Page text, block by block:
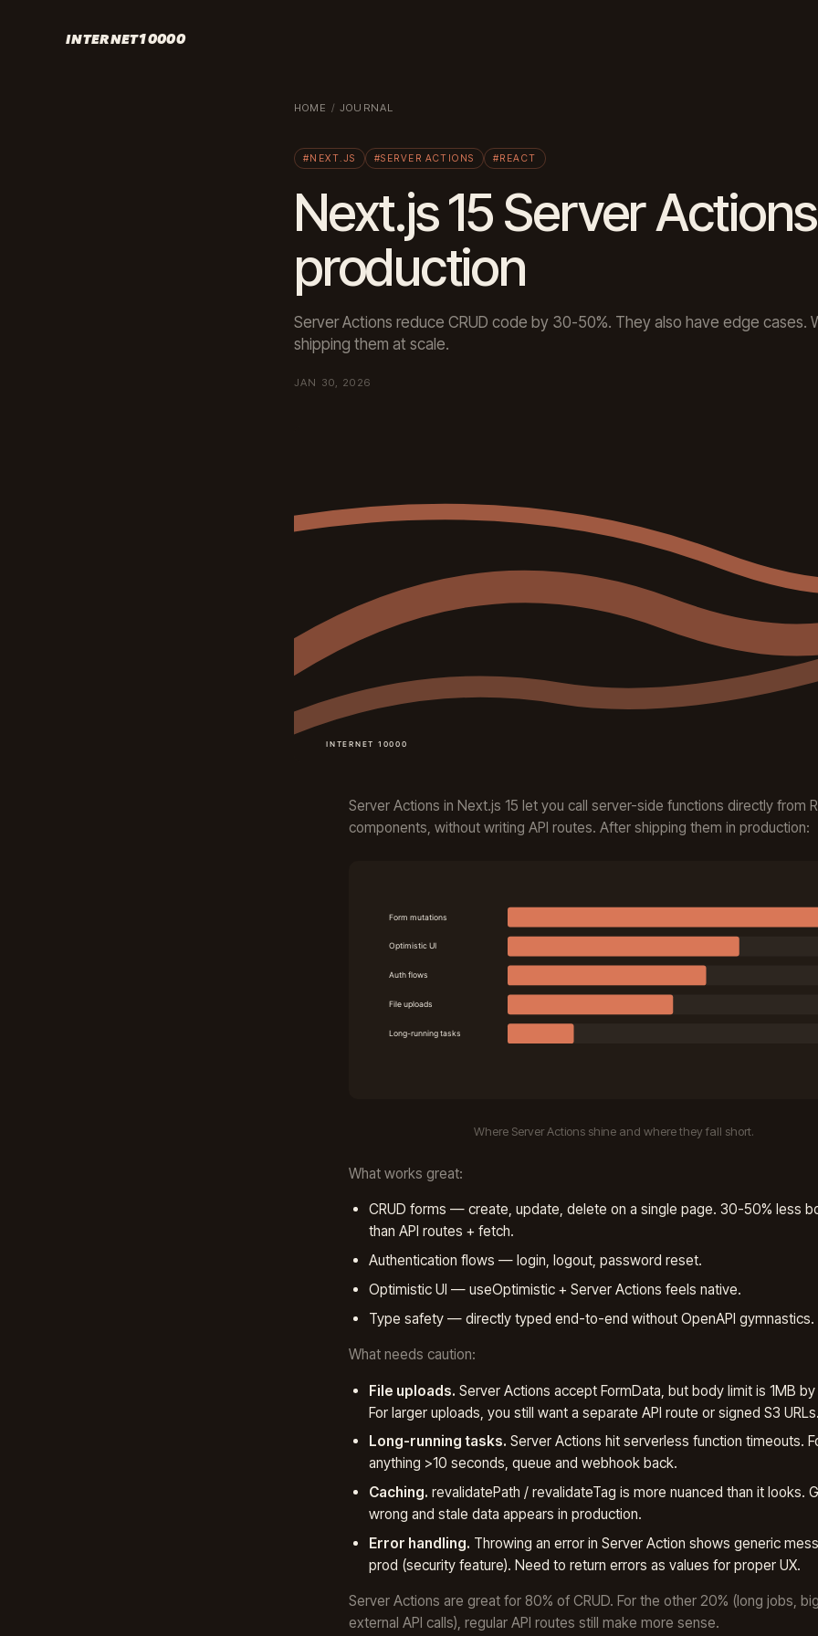
INTERNET10000
HOME /JOURNAL
#NEXT.JS #SERVER ACTIONS #REACT
Next.js 15 Server
production
Server Actions reduce CRUD code by 30-50%. They also have edge cases.
shipping them at scale.
JAN 30, 2026
Server Actions in Next.js 15 let you call server-side functions directly from
components, without writing API routes. After shipping them in production:
Where Server Actions shine and where they fall short.
What works great:
CRUD forms — create, update, delete on a single page. 30-50% less
than API routes + fetch.
Authentication flows — login, logout, password reset.
Optimistic UI — useOptimistic + Server Actions feels native.
Type safety — directly typed end-to-end without OpenAPI gymnastics.
What needs caution:
File uploads. Server Actions accept FormData, but body limit is 1MB
For larger uploads, you still want a separate API route or signed S3 URLs.
Long-running tasks. Server Actions hit serverless function timeouts.
anything >10 seconds, queue and webhook back.
Caching. revalidatePath / revalidateTag is more nuanced than it looks.
wrong and stale data appears in production.
Error handling. Throwing an error in Server Action shows generic
prod (security feature). Need to return errors as values for proper UX.
Server Actions are great for 80% of CRUD. For the other 20% (long jobs,
external API calls), regular API routes still make more sense.